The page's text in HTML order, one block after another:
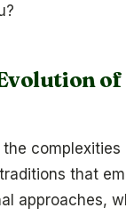
that
approaches,